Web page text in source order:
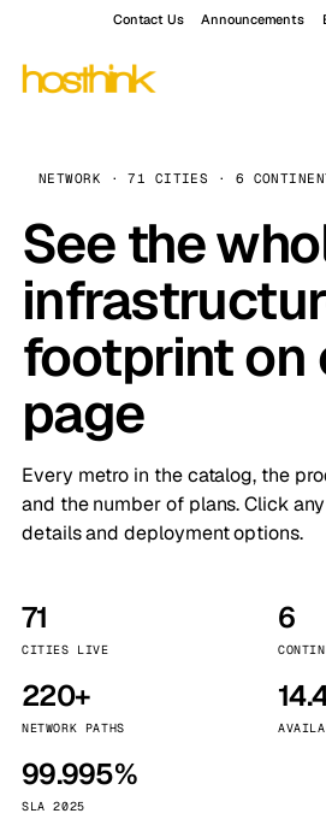
Contact Us Announcements
NETWORK · 71 CITIES · 6
See the
footprint on
page
Every metro in the catalog, the
and the number of plans. Click
details and deployment options.
71
CITIES LIVE
6
220+
NETWORK PATHS
99.995%
SLA 2025